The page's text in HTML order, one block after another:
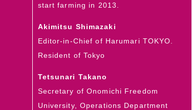
start farming in 2013.
Akimitsu Shimazaki
Editor-in-Chief of Harumari TOKYO.
Resident of Tokyo
Tetsunari Takano
Secretary of Onomichi Freedom
University, Operations Department